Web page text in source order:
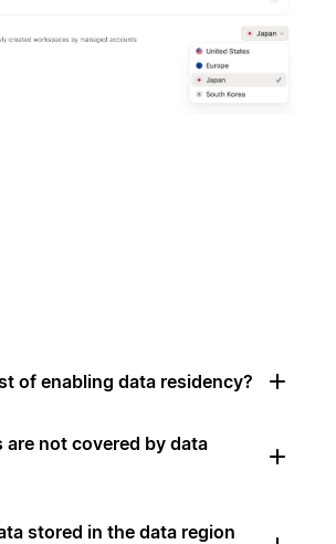
of enabling data residency?
not covered by data
stored in the data region